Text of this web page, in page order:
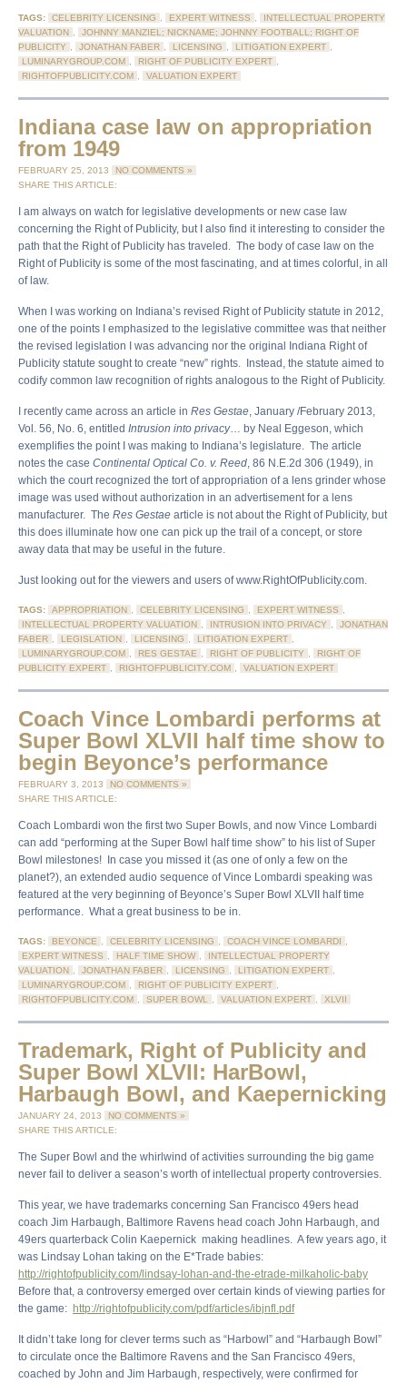
TAGS: CELEBRITY LICENSING , EXPERT WITNESS ,
INTELLECTUAL PROPERTY
VALUATION ,
JOHNNY MANZIEL; NICKNAME; JOHNNY FOOTBALL; RIGHT OF
PUBLICITY , JONATHAN FABER , LICENSING , LITIGATION EXPERT ,
LUMINARYGROUP.COM , RIGHT OF PUBLICITY EXPERT ,
RIGHTOFPUBLICITY.COM , VALUATION EXPERT
Indiana case law on appropriation
from 1949
FEBRUARY 25, 2013
NO COMMENTS »
SHARE THIS ARTICLE:
I am always on watch for legislative developments or new case law
concerning the Right of Publicity, but I also find it interesting to consider the
path that the Right of Publicity has traveled. The body of case law on the
Right of Publicity is some of the most fascinating, and at times colorful, in all
of law.
When I was working on Indiana’s revised Right of Publicity statute in 2012,
one of the points I emphasized to the legislative committee was that neither
the revised legislation I was advancing nor the original Indiana Right of
Publicity statute sought to create “new” rights. Instead, the statute aimed to
codify common law recognition of rights analogous to the Right of Publicity.
I recently came across an article in Res Gestae, January /February 2013,
Vol. 56, No. 6, entitled Intrusion into privacy… by Neal Eggeson, which
exemplifies the point I was making to Indiana’s legislature. The article
notes the case Continental Optical Co. v. Reed, 86 N.E.2d 306 (1949), in
which the court recognized the tort of appropriation of a lens grinder whose
image was used without authorization in an advertisement for a lens
manufacturer. The Res Gestae article is not about the Right of Publicity, but
this does illuminate how one can pick up the trail of a concept, or store
away data that may be useful in the future.
Just looking out for the viewers and users of www.RightOfPublicity.com.
TAGS: APPROPRIATION , CELEBRITY LICENSING , EXPERT WITNESS ,
INTELLECTUAL PROPERTY VALUATION , INTRUSION INTO PRIVACY ,
JONATHAN
FABER , LEGISLATION , LICENSING , LITIGATION EXPERT ,
LUMINARYGROUP.COM , RES GESTAE , RIGHT OF PUBLICITY ,
RIGHT OF
PUBLICITY EXPERT , RIGHTOFPUBLICITY.COM , VALUATION EXPERT
Coach Vince Lombardi performs at
Super Bowl XLVII half time show to
begin Beyonce’s performance
FEBRUARY 3, 2013
NO COMMENTS »
SHARE THIS ARTICLE:
Coach Lombardi won the first two Super Bowls, and now Vince Lombardi
can add “performing at the Super Bowl half time show” to his list of Super
Bowl milestones! In case you missed it (as one of only a few on the
planet?), an extended audio sequence of Vince Lombardi speaking was
featured at the very beginning of Beyonce’s Super Bowl XLVII half time
performance. What a great business to be in.
TAGS: BEYONCE , CELEBRITY LICENSING , COACH VINCE LOMBARDI ,
EXPERT WITNESS , HALF TIME SHOW ,
INTELLECTUAL PROPERTY
VALUATION , JONATHAN FABER , LICENSING , LITIGATION EXPERT ,
LUMINARYGROUP.COM , RIGHT OF PUBLICITY EXPERT ,
RIGHTOFPUBLICITY.COM , SUPER BOWL , VALUATION EXPERT , XLVII
Trademark, Right of Publicity and
Super Bowl XLVII: HarBowl,
Harbaugh Bowl, and Kaepernicking
JANUARY 24, 2013
NO COMMENTS »
SHARE THIS ARTICLE:
The Super Bowl and the whirlwind of activities surrounding the big game
never fail to deliver a season’s worth of intellectual property controversies.
This year, we have trademarks concerning San Francisco 49ers head
coach Jim Harbaugh, Baltimore Ravens head coach John Harbaugh, and
49ers quarterback Colin Kaepernick making headlines. A few years ago, it
was Lindsay Lohan taking on the E*Trade babies:
http://rightofpublicity.com/lindsay-lohan-and-the-etrade-milkaholic-baby
Before that, a controversy emerged over certain kinds of viewing parties for
the game: http://rightofpublicity.com/pdf/articles/ibjnfl.pdf
It didn’t take long for clever terms such as “Harbowl” and “Harbaugh Bowl”
to circulate once the Baltimore Ravens and the San Francisco 49ers,
coached by John and Jim Harbaugh, respectively, were confirmed for